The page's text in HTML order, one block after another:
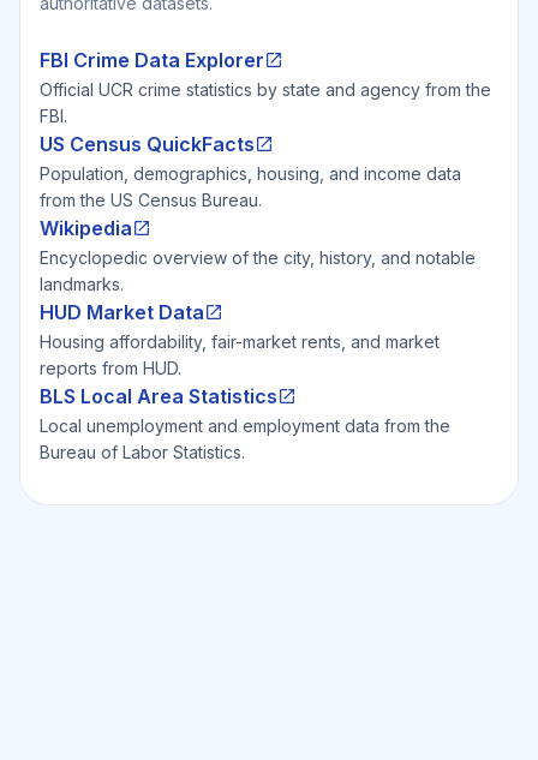
FBI Crime Data Explorer
Official UCR crime statistics by state and agency from the
FBI.
US Census QuickFacts
Population, demographics, housing, and income data
from the US Census Bureau.
Wikipedia
Encyclopedic overview of the city, history, and notable
landmarks.
HUD Market Data
Housing affordability, fair-market rents, and market
reports from HUD.
BLS Local Area Statistics
Local unemployment and employment data from the
Bureau of Labor Statistics.